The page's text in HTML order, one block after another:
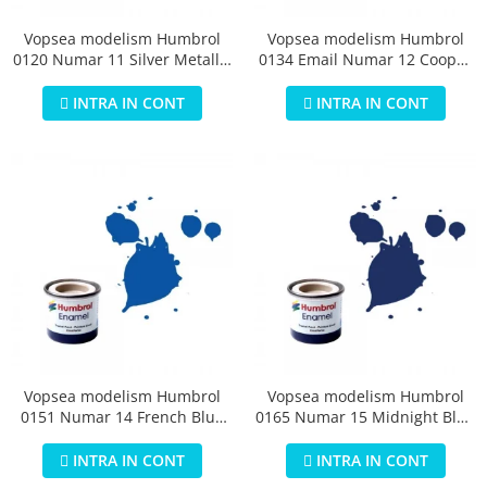
Vopsea modelism Humbrol
0120 Numar 11 Silver Metallic
INTRA IN CONT
Vopsea modelism Humbrol
0134 Email Numar 12 Cooper
INTRA IN CONT
Vopsea modelism Humbrol
0151 Numar 14 French Blue
INTRA IN CONT
Vopsea modelism Humbrol
0165 Numar 15 Midnight Blue
INTRA IN CONT